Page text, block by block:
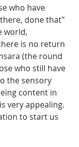
who have
done that"
world,
is no return
(the round
who still have
the sensory
content in
very appealing.
to start us